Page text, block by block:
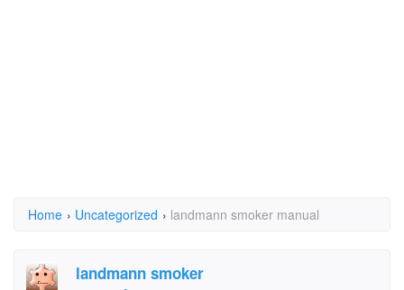
Home › Uncategorized › landmann smoker manual
landmann smoker